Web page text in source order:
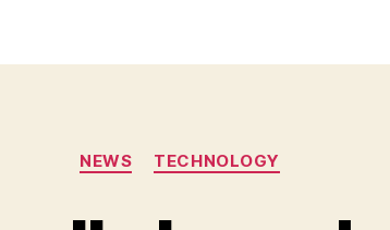
Categories
NEWS TECHNOLOGY